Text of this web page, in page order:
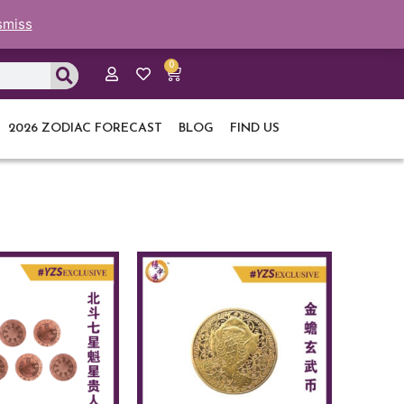
0
Cart
2026 ZODIAC FORECAST BLOG FIND US